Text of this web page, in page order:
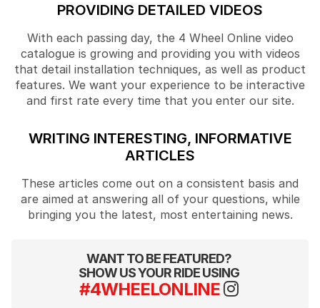
PROVIDING DETAILED VIDEOS
With each passing day, the 4 Wheel Online video
catalogue is growing and providing you with videos
that detail installation techniques, as well as product
features. We want your experience to be interactive
and first rate every time that you enter our site.
WRITING INTERESTING, INFORMATIVE
ARTICLES
These articles come out on a consistent basis and
are aimed at answering all of your questions, while
bringing you the latest, most entertaining news.
WANT TO BE FEATURED?
SHOW US YOUR RIDE USING
#4WHEELONLINE